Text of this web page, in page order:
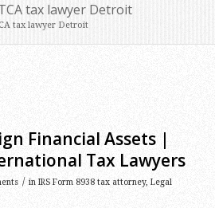
tax lawyer Detroit
tax lawyer Detroit
Financial Assets |
Tax Lawyers
/ in IRS Form 8938 tax attorney, Legal